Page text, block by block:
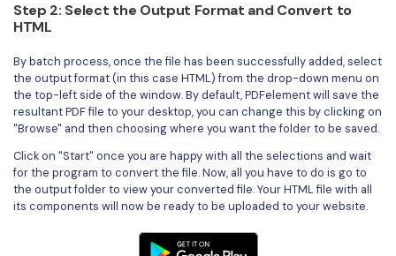
Step 2: Select the Output Format and Convert to
HTML
By batch process, once the file has been successfully added, select
the output format (in this case HTML) from the drop-down menu on
the top-left side of the window. By default, PDFelement will save the
resultant PDF file to your desktop, you can change this by clicking on
"Browse" and then choosing where you want the folder to be saved.
Click on "Start" once you are happy with all the selections and wait
for the program to convert the file. Now, all you have to do is go to
the output folder to view your converted file. Your HTML file with all
its components will now be ready to be uploaded to your website.